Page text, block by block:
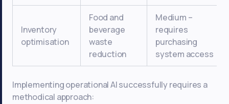
Inventory
optimisation
Food and
beverage
waste
reduction
Medium –
requires
purchasing
system access
Implementing operational AI successfully requires a
methodical approach: